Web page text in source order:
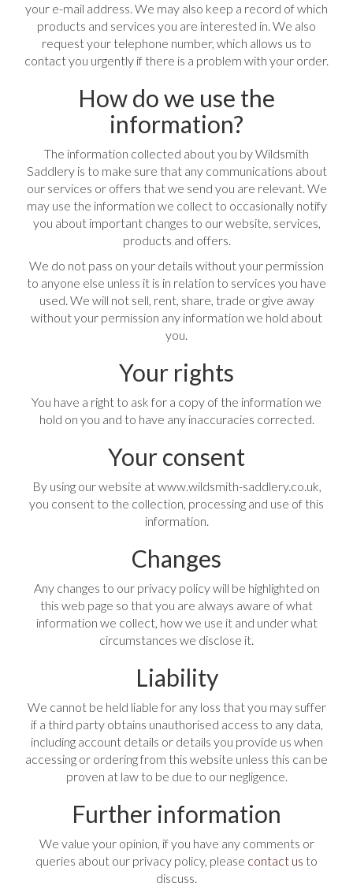
your e-mail address. We may also keep a record of which
products and services you are interested in. We also
request your telephone number, which allows us to
contact you urgently if there is a problem with your order.
How do we use the
information?
The information collected about you by Wildsmith
Saddlery is to make sure that any communications about
our services or offers that we send you are relevant. We
may use the information we collect to occasionally notify
you about important changes to our website, services,
products and offers.
We do not pass on your details without your permission
to anyone else unless it is in relation to services you have
used. We will not sell, rent, share, trade or give away
without your permission any information we hold about
you.
Your rights
You have a right to ask for a copy of the information we
hold on you and to have any inaccuracies corrected.
Your consent
By using our website at www.wildsmith-saddlery.co.uk,
you consent to the collection, processing and use of this
information.
Changes
Any changes to our privacy policy will be highlighted on
this web page so that you are always aware of what
information we collect, how we use it and under what
circumstances we disclose it.
Liability
We cannot be held liable for any loss that you may suffer
if a third party obtains unauthorised access to any data,
including account details or details you provide us when
accessing or ordering from this website unless this can be
proven at law to be due to our negligence.
Further information
We value your opinion, if you have any comments or
queries about our privacy policy, please contact us to
discuss.